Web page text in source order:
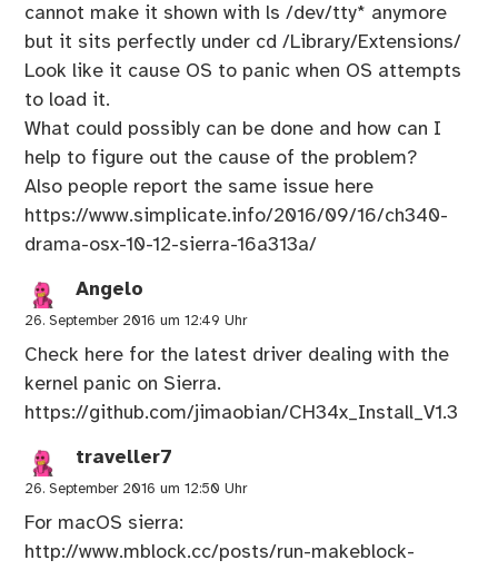
cannot make it shown with ls /dev/tty* anymore
but it sits perfectly under cd /Library/Extensions/
Look like it cause OS to panic when OS attempts
to load it.
What could possibly can be done and how can I
help to figure out the cause of the problem?
Also people report the same issue here
https://www.simplicate.info/2016/09/16/ch340-
drama-osx-10-12-sierra-16a313a/
Angelo
26. September 2016 um 12:49 Uhr
Check here for the latest driver dealing with the
kernel panic on Sierra.
https://github.com/jimaobian/CH34x_Install_V1.3
traveller7
26. September 2016 um 12:50 Uhr
For macOS sierra:
http://www.mblock.cc/posts/run-makeblock-